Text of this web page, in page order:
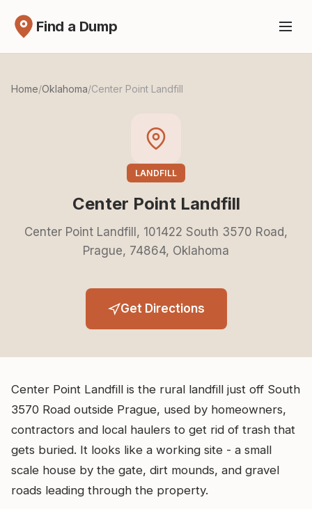
Find a Dump
Home/Oklahoma/Center Point Landfill
LANDFILL
Center Point Landfill
Center Point Landfill, 101422 South 3570 Road,
Prague, 74864, Oklahoma
Get Directions
Center Point Landfill is the rural landfill just off South
3570 Road outside Prague, used by homeowners,
contractors and local haulers to get rid of trash that
gets buried. It looks like a working site - a small
scale house by the gate, dirt mounds, and gravel
roads leading through the property.